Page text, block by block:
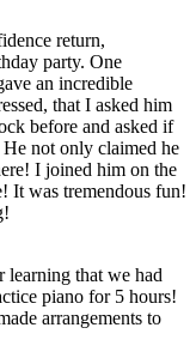
return,
party. One
an incredible
that I asked him
before and asked if
not only claimed he
I joined him on the
It was tremendous fun!
that we had
piano for 5 hours!
arrangements to